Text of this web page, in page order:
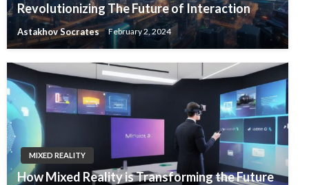
Revolutionizing The Future of Interaction
Astakhov Socrates February 2, 2024
MIXED REALITY
How Mixed Reality is Transforming the Future